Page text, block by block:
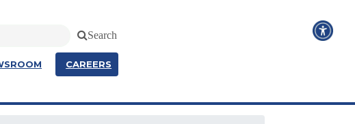
Search
CAREERS